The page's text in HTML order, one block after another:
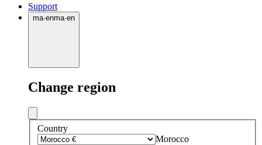
Support
ma·enma·en
Change region
Country
Morocco